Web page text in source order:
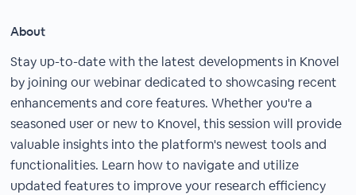
About
Stay up-to-date with the latest developments in Knovel
by joining our webinar dedicated to showcasing recent
enhancements and core features. Whether you're a
seasoned user or new to Knovel, this session will provide
valuable insights into the platform's newest tools and
functionalities. Learn how to navigate and utilize
updated features to improve your research efficiency